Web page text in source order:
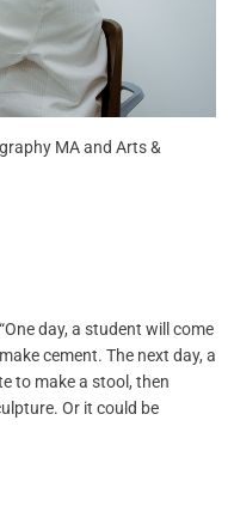
MA and Arts &
day, a student will come
cement. The next day, a
to make a stool, then
Or it could be